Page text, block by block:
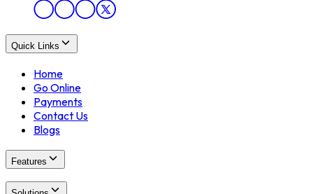
Quick Links
Home
Go Online
Payments
Contact Us
Blogs
Features